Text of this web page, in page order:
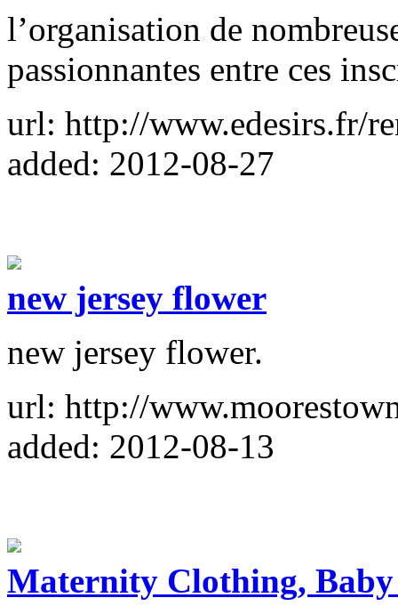
l’organisation de
passionnantes entre ces
url: http://www.edesirs.fr/
added: 2012-08-27
new jersey flower
new jersey flower.
url: http://
added: 2012-08-13
Maternity Clothing, Baby